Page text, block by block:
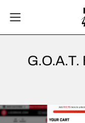
Open
navigation
G.O.A.T.